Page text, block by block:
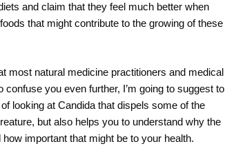
and claim that they feel much better when
that might contribute to the growing of these
most natural medicine practitioners and medical
confuse you even further, I’m going to suggest to
looking at Candida that dispels some of the
but also helps you to understand why the
important that might be to your health.